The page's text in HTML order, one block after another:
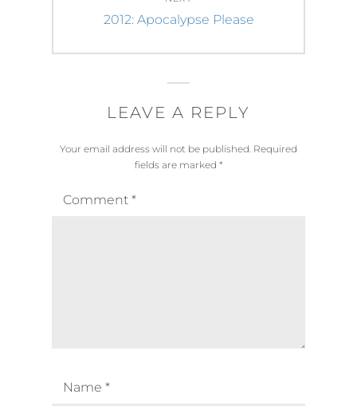
Next
2012: Apocalypse Please
LEAVE A REPLY
Your email address will not be published. Required
fields are marked *
Comment *
Name *